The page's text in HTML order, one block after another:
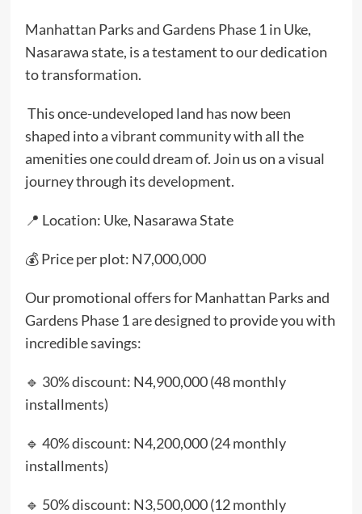
Manhattan Parks and Gardens Phase 1 in Uke,
Nasarawa state, is a testament to our dedication
to transformation.
This once-undeveloped land has now been
shaped into a vibrant community with all the
amenities one could dream of. Join us on a visual
journey through its development.
📍 Location: Uke, Nasarawa State
💰 Price per plot: N7,000,000
Our promotional offers for Manhattan Parks and
Gardens Phase 1 are designed to provide you with
incredible savings:
🔹 30% discount: N4,900,000 (48 monthly
installments)
🔹 40% discount: N4,200,000 (24 monthly
installments)
🔹 50% discount: N3,500,000 (12 monthly